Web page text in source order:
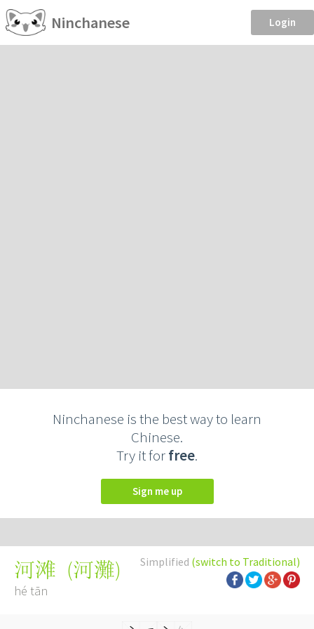
Ninchanese Login
Ninchanese is the best way to learn
Chinese.
Try it forfree.
Sign me up
Simplified (switch to Traditional)
河滩 (河灘)
hé tān